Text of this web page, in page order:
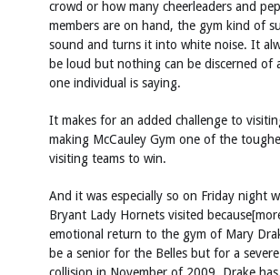
crowd or how many cheerleaders and
members are on hand, the gym kind of
sound and turns it into white noise. It
be loud but nothing can be discerned of
one individual is saying.
It makes for an added challenge to
making McCauley Gym one of the
visiting teams to win.
And it was especially so on Friday night
Bryant Lady Hornets visited
emotional return to the gym of Mary
be a senior for the Belles but for a
collision in November of 2009. Drake